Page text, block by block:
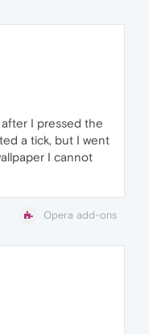
I pressed the
a tick, but I went
I cannot
Opera add-ons